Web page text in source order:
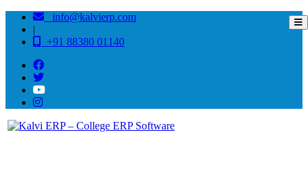
info@kalvierp.com
|
+91 88380 01140